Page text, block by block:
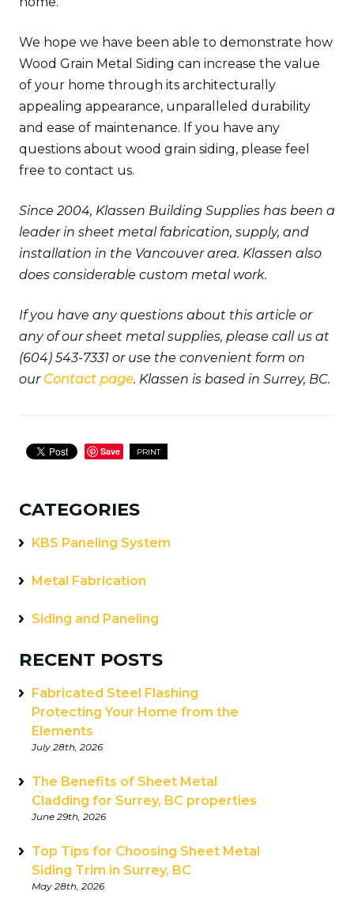
We hope we have been able to demonstrate how
Wood Grain Metal Siding can increase the value
of your home through its architecturally
appealing appearance, unparalleled durability
and ease of maintenance. If you have any
questions about wood grain siding, please feel
free to contact us.
Since 2004, Klassen Building Supplies has been a
leader in sheet metal fabrication, supply, and
installation in the Vancouver area. Klassen also
does considerable custom metal work.
If you have any questions about this article or
any of our sheet metal supplies, please call us at
(604) 543-7331 or use the convenient form on
our Contact page. Klassen is based in Surrey, BC.
Save PRINT
CATEGORIES
KBS Paneling System
Metal Fabrication
Siding and Paneling
RECENT POSTS
Fabricated Steel Flashing
Protecting Your Home from the
Elements
July 28th, 2026
The Benefits of Sheet Metal
Cladding for Surrey, BC properties
June 29th, 2026
Top Tips for Choosing Sheet Metal
Siding Trim in Surrey, BC
May 28th, 2026